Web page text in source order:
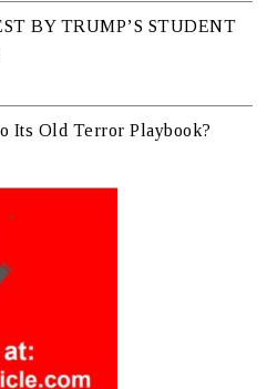
BY TRUMP’S STUDENT
Its Old Terror Playbook?